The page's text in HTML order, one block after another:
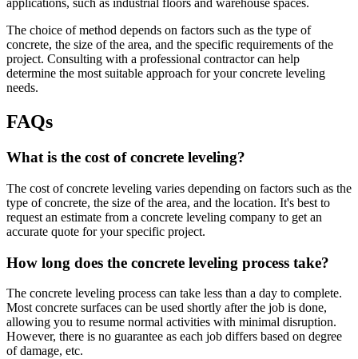
applications, such as industrial floors and warehouse spaces.
The choice of method depends on factors such as the type of
concrete, the size of the area, and the specific requirements of the
project. Consulting with a professional contractor can help
determine the most suitable approach for your concrete leveling
needs.
FAQs
What is the cost of concrete leveling?
The cost of concrete leveling varies depending on factors such as the
type of concrete, the size of the area, and the location. It's best to
request an estimate from a concrete leveling company to get an
accurate quote for your specific project.
How long does the concrete leveling process take?
The concrete leveling process can take less than a day to complete.
Most concrete surfaces can be used shortly after the job is done,
allowing you to resume normal activities with minimal disruption.
However, there is no guarantee as each job differs based on degree
of damage, etc.